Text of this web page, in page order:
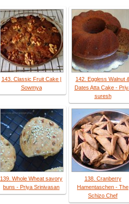
143. Classic Fruit Cake |
Sowmya
142. Eggless Walnut
Dates Atta Cake -
suresh
139. Whole Wheat savory
buns - Priya Srinivasan
138. Cranberry
Hamentaschen - The
Schizo Chef